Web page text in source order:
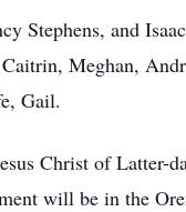
Stephens, and
Meghan,
Gail.
Christ of Latter-
will be in the